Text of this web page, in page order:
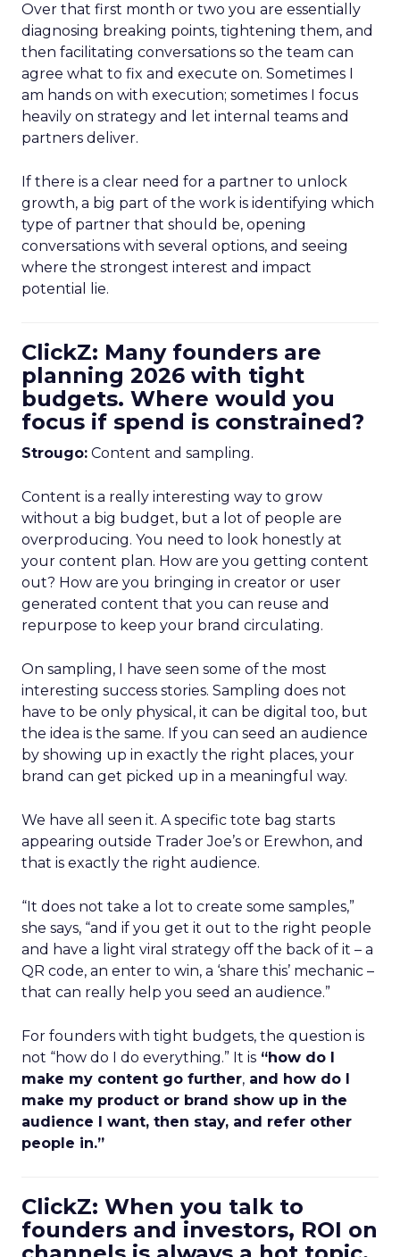
Over that first month or two you are essentially
diagnosing breaking points, tightening them, and
then facilitating conversations so the team can
agree what to fix and execute on. Sometimes I
am hands on with execution; sometimes I focus
heavily on strategy and let internal teams and
partners deliver.
If there is a clear need for a partner to unlock
growth, a big part of the work is identifying which
type of partner that should be, opening
conversations with several options, and seeing
where the strongest interest and impact
potential lie.
ClickZ: Many founders are
planning 2026 with tight
budgets. Where would you
focus if spend is constrained?
Strougo: Content and sampling.
Content is a really interesting way to grow
without a big budget, but a lot of people are
overproducing. You need to look honestly at
your content plan. How are you getting content
out? How are you bringing in creator or user
generated content that you can reuse and
repurpose to keep your brand circulating.
On sampling, I have seen some of the most
interesting success stories. Sampling does not
have to be only physical, it can be digital too, but
the idea is the same. If you can seed an audience
by showing up in exactly the right places, your
brand can get picked up in a meaningful way.
We have all seen it. A specific tote bag starts
appearing outside Trader Joe’s or Erewhon, and
that is exactly the right audience.
“It does not take a lot to create some samples,”
she says, “and if you get it out to the right people
and have a light viral strategy off the back of it – a
QR code, an enter to win, a ‘share this’ mechanic –
that can really help you seed an audience.”
For founders with tight budgets, the question is
not “how do I do everything.” It is “how do I
make my content go further, and how do I
make my product or brand show up in the
audience I want, then stay, and refer other
people in.”
ClickZ: When you talk to
founders and investors, ROI on